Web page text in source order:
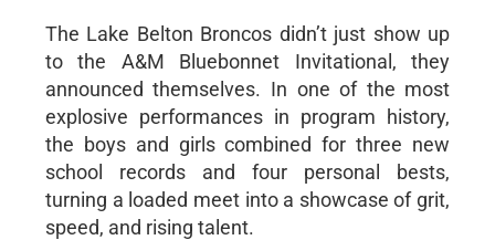
The Lake Belton Broncos didn’t just show up
to the A&M Bluebonnet Invitational, they
announced themselves. In one of the most
explosive performances in program history,
the boys and girls combined for three new
school records and four personal bests,
turning a loaded meet into a showcase of grit,
speed, and rising talent.